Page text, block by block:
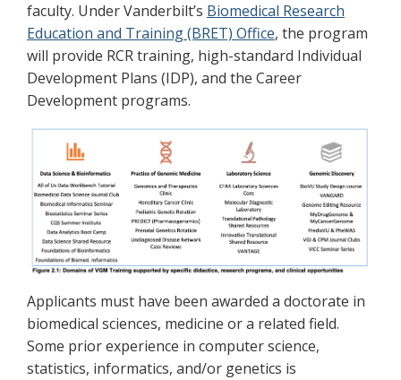
faculty. Under Vanderbilt’s Biomedical Research
Education and Training (BRET) Office, the program
will provide RCR training, high-standard Individual
Development Plans (IDP), and the Career
Development programs.
Applicants must have been awarded a doctorate in
biomedical sciences, medicine or a related field.
Some prior experience in computer science,
statistics, informatics, and/or genetics is